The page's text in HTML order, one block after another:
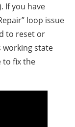
If you have
loop issue
to reset or
state
to fix the